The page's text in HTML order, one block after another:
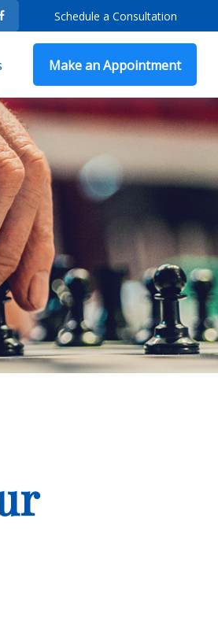
Schedule a Consultation
Make an Appointment